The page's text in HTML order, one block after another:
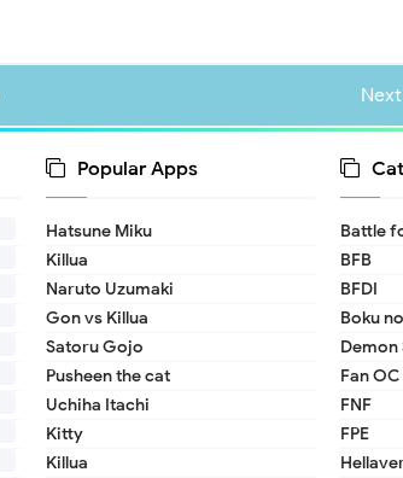
Popular Apps
Hatsune Miku
Killua
Naruto Uzumaki
Gon vs Killua
Satoru Gojo
Pusheen the cat
Uchiha Itachi
Kitty
Killua
Battle
BFB
BFDI
Boku
Demon
Fan OC
FNF
FPE